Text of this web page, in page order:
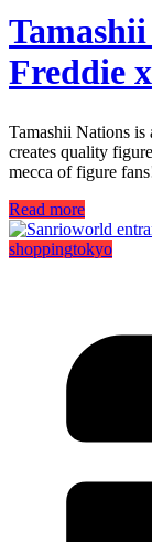
Freddie
Tamashii Nations is
creates quality
mecca of figure
Read more
shoppingtokyo